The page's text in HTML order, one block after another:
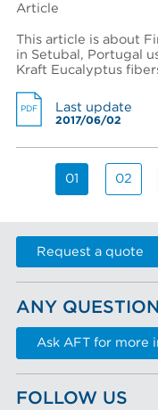
Article
This article is about
in Setubal, Portugal
Kraft Eucalyptus
PDF Last update
2017/06/02
01 02
Request a quote
ANY
Ask AFT for more
FOLLOW US